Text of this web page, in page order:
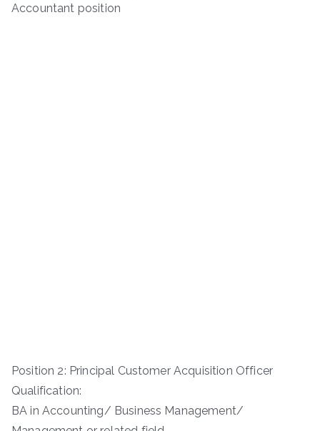
Accountant position
Position 2: Principal Customer Acquisition Officer
Qualification:
BA in Accounting/ Business Management/